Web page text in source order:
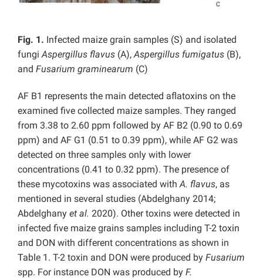
Fig. 1. Infected maize grain samples (S) and isolated
fungiAspergillus flavus (A),Aspergillus fumigatus (B),
and Fusarium graminearum (C)
AF B1 represents the main detected aflatoxins on the
examined five collected maize samples. They ranged
from 3.38 to 2.60 ppm followed by AF B2 (0.90 to 0.69
ppm) and AF G1 (0.51 to 0.39 ppm), while AF G2 was
detected on three samples only with lower
concentrations (0.41 to 0.32 ppm). The presence of
these mycotoxins was associated withA. flavus, as
mentioned in several studies (Abdelghany 2014;
Abdelghany et al. 2020). Other toxins were detected in
infected five maize grains samples including T-2 toxin
and DON with different concentrations as shown in
Table 1. T-2 toxin and DON were produced by Fusarium
spp. For instance DON was produced by F.